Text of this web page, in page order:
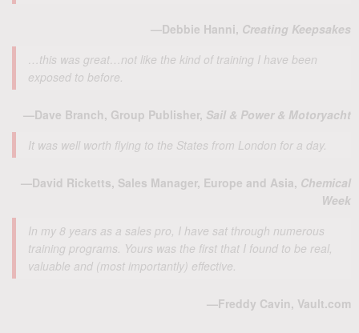
—Debbie Hanni, Creating Keepsakes
…this was great…not like the kind of training I have been
exposed to before.
—Dave Branch, Group Publisher, Sail & Power & Motoryacht
It was well worth flying to the States from London for a day.
—David Ricketts, Sales Manager, Europe and Asia, Chemical
Week
In my 8 years as a sales pro, I have sat through numerous
training programs. Yours was the first that I found to be real,
valuable and (most importantly) effective.
—Freddy Cavin, Vault.com